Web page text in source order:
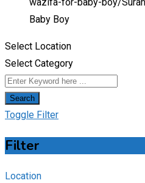
Baby Boy
Select Location
Select Category
Search
Toggle Filter
Filter
Location